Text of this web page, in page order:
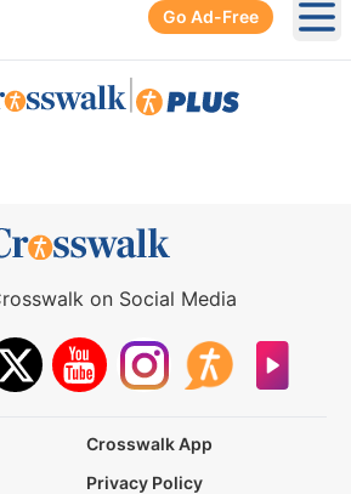
Go Ad-Free
on Social Media
Crosswalk App
Privacy Policy